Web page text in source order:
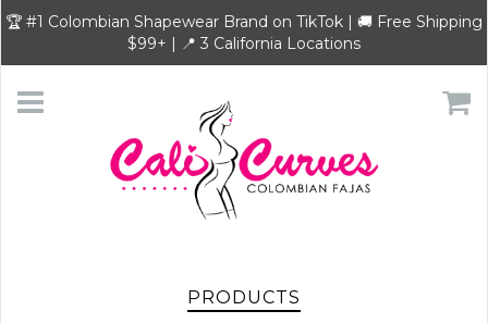
🏆 #1 Colombian Shapewear Brand on TikTok | 🚚 Free Shipping
$99+ | 📍 3 California Locations
PRODUCTS